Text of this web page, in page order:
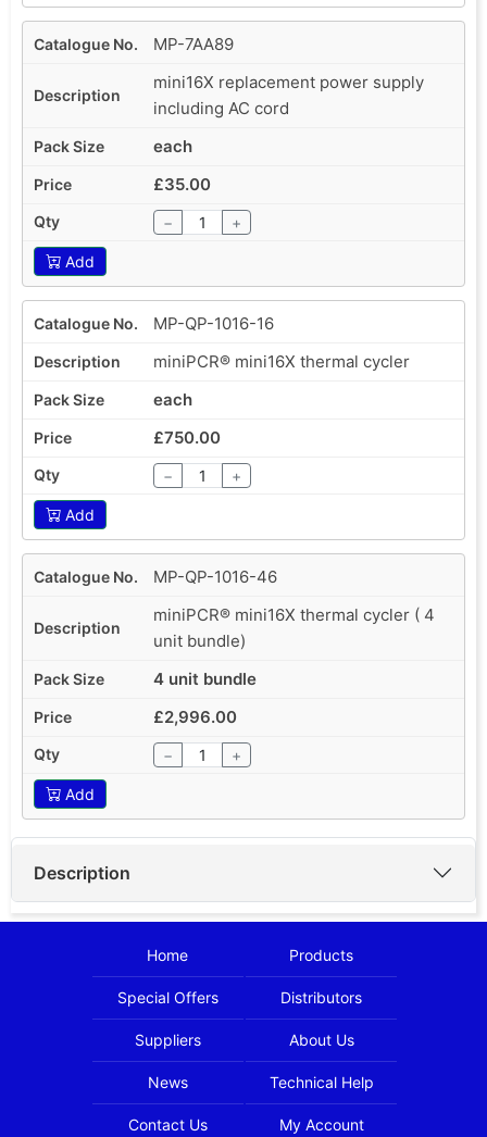
MP-7AA89
mini16X replacement power supply
including AC cord
each
£35.00
− +
Add
MP-QP-1016-16
miniPCR® mini16X thermal cycler
each
£750.00
− +
Add
MP-QP-1016-46
miniPCR® mini16X thermal cycler ( 4
unit bundle)
4 unit bundle
£2,996.00
− +
Add
Description
Home Products
Special Offers Distributors
Suppliers About Us
News Technical Help
Contact Us My Account